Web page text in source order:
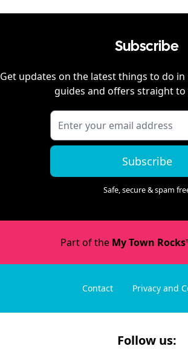
Subscribe
Get updates on the latest things to do in
guides and offers straight to
Subscribe
Safe, secure & spam
Part of the My Town
Contact Privacy and
Follow us: